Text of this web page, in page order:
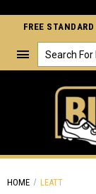
FREE
Search
HOME LEATT